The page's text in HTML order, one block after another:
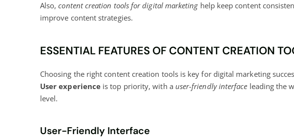
Also,content creation tools for digital marketing help keep content
improve content strategies.
ESSENTIAL FEATURES OF CONTENT CREATION
Choosing the right content creation tools is key for digital marketing
User experience is top priority, with a user-friendly interface leading the
level.
User-Friendly Interface